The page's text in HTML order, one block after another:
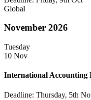
Global
November 2026
Tuesday
10 Nov
International Accounting
Deadline: Thursday, 5th